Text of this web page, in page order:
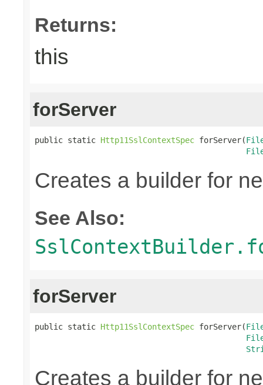
Returns:
this
forServer
public static Http11SslContextSpec forServer(
Creates a builder for
See Also:
forServer
public static Http11SslContextSpec forServer(
Creates a builder for